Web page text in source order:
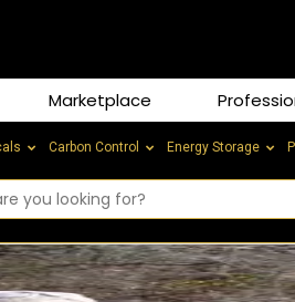
Marketplace
Carbon Control Energy Storage